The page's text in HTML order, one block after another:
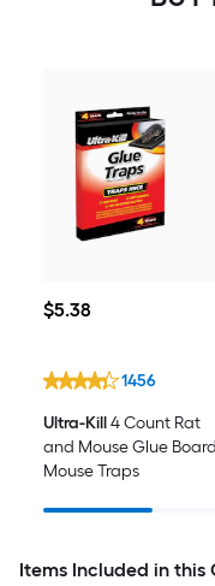
$5.38
$5.38
1456
Ultra-Kill4 Count Rat
and Mouse Glue Board
Mouse Traps
Items Included in this